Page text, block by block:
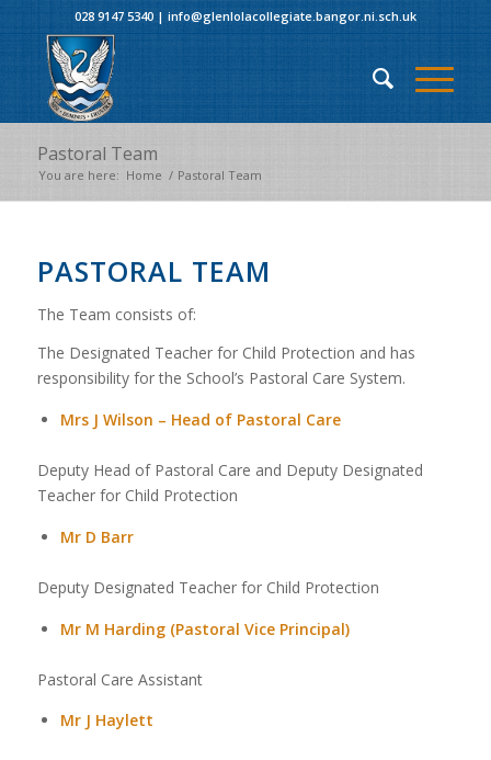
028 9147 5340| info@glenlolacollegiate.bangor.ni.sch.uk
Pastoral Team
You are here: Home / Pastoral Team
PASTORAL TEAM
The Team consists of:
The Designated Teacher for Child Protection and has
responsibility for the School’s Pastoral Care System.
Mrs J Wilson – Head of Pastoral Care
Deputy Head of Pastoral Care and Deputy Designated
Teacher for Child Protection
Mr D Barr
Deputy Designated Teacher for Child Protection
Mr M Harding (Pastoral Vice Principal)
Pastoral Care Assistant
Mr J Haylett